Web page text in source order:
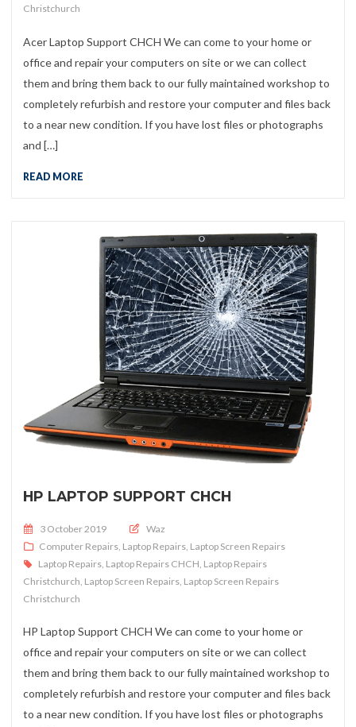
Christchurch
Acer Laptop Support CHCH We can come to your home or
office and repair your computers on site or we can collect
them and bring them back to our fully maintained workshop to
completely refurbish and restore your computer and files back
to a near new condition. If you have lost files or photographs
and […]
READ MORE
HP LAPTOP SUPPORT CHCH
Posted on
3 October 2019
Waz
Computer Repairs Laptop Repairs Laptop Screen Repairs
Laptop Repairs Laptop Repairs CHCH Laptop Repairs
Christchurch Laptop Screen Repairs Laptop Screen Repairs
Christchurch
HP Laptop Support CHCH We can come to your home or
office and repair your computers on site or we can collect
them and bring them back to our fully maintained workshop to
completely refurbish and restore your computer and files back
to a near new condition. If you have lost files or photographs